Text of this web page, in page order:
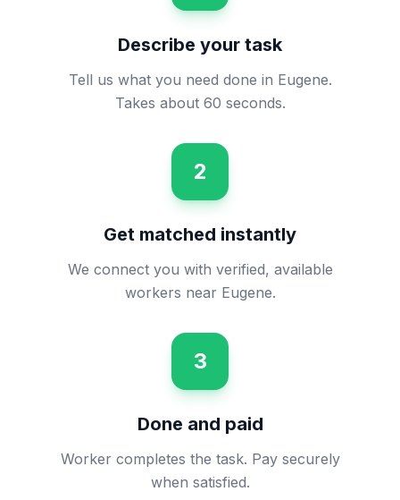
Describe your task
Tell us what you need done in Eugene.
Takes about 60 seconds.
2
Get matched instantly
We connect you with verified, available
workers near Eugene.
3
Done and paid
Worker completes the task. Pay securely
when satisfied.